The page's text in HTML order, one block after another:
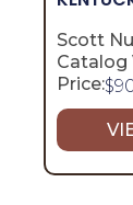
Scott
Catalog
Price:$